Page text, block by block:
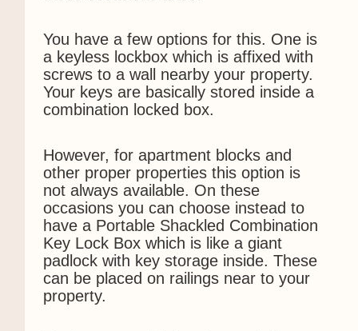
You have a few options for this. One is
a keyless lockbox which is affixed with
screws to a wall nearby your property.
Your keys are basically stored inside a
combination locked box.
However, for apartment blocks and
other proper properties this option is
not always available. On these
occasions you can choose instead to
have a Portable Shackled Combination
Key Lock Box which is like a giant
padlock with key storage inside. These
can be placed on railings near to your
property.